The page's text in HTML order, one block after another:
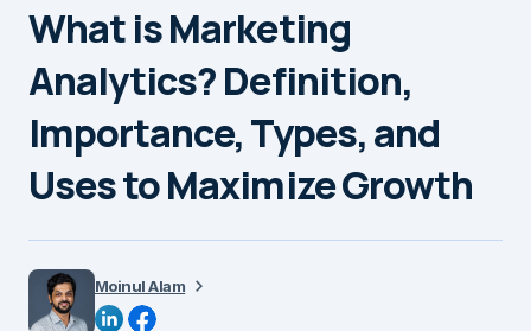
What is Marketing
Analytics? Definition,
Importance, Types, and
Uses to Maximize Growth
Moinul Alam